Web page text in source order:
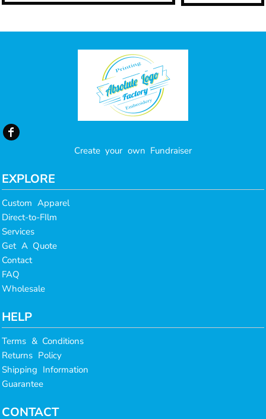
Create your own Fundraiser
EXPLORE
Custom Apparel
Direct-to-FIlm
Services
Get A Quote
Contact
FAQ
Wholesale
HELP
Terms & Conditions
Returns Policy
Shipping Information
Guarantee
CONTACT